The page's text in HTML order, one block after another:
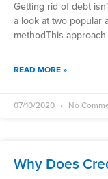
Getting rid of debt
a look at two popular
methodThis
READ MORE »
07/10/2020 No
Why Does